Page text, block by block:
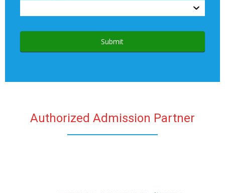
Submit
Authorized Admission Partner